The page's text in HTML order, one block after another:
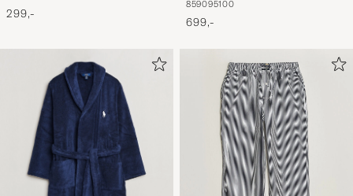
TowelSailor Stripes
299,-
Black
859095100
699,-